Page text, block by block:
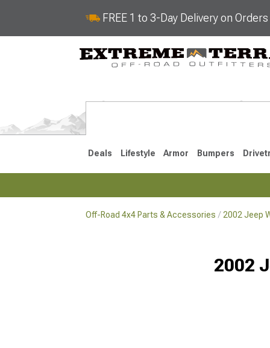
FREE 1 to 3-Day Delivery on
Deals Lifestyle Armor Bumpers
Off-Road 4x4 Parts & Accessories 2002 Jeep
2002